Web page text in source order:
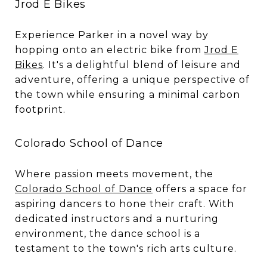
Jrod E Bikes
Experience Parker in a novel way by
hopping onto an electric bike fromJrod E
Bikes. It's a delightful blend of leisure and
adventure, offering a unique perspective of
the town while ensuring a minimal carbon
footprint.
Colorado School of Dance
Where passion meets movement, the
Colorado School of Dance offers a space for
aspiring dancers to hone their craft. With
dedicated instructors and a nurturing
environment, the dance school is a
testament to the town's rich arts culture.